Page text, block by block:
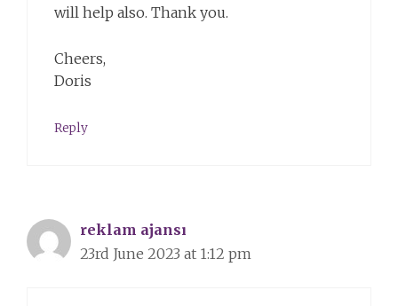
will help also. Thank you.
Cheers,
Doris
Reply
reklam ajansı
23rd June 2023 at 1:12 pm